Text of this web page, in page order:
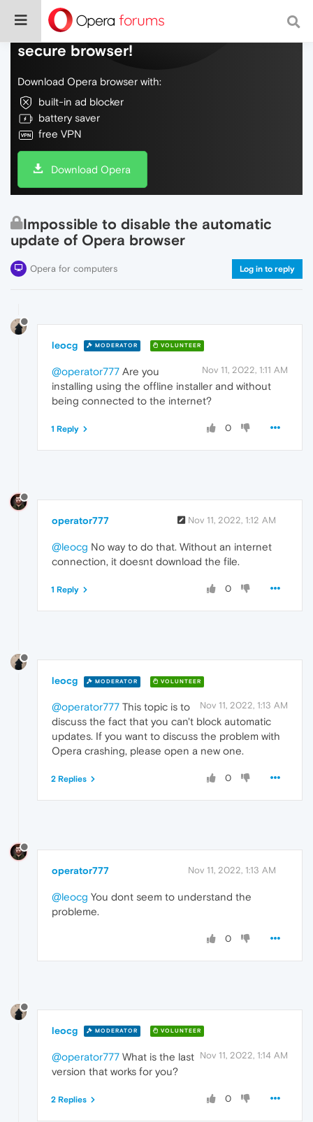
Do more on the web, with a fast and
secure browser!
Download Opera browser with:
built-in ad blocker
battery saver
free VPN
Download Opera
Impossible to disable the automatic
update of Opera browser
Opera for computers Log in to reply
leocg MODERATOR VOLUNTEER
Nov 11, 2022, 1:11 AM
@operator777 Are you
installing using the offline installer and without
being connected to the internet?
0
1 Reply
operator777 Nov 11, 2022, 1:12 AM
@leocg No way to do that. Without an internet
connection, it doesnt download the file.
0
1 Reply
leocg MODERATOR VOLUNTEER
Nov 11, 2022, 1:13 AM
@operator777 This topic is to
discuss the fact that you can't block automatic
updates. If you want to discuss the problem with
Opera crashing, please open a new one.
0
2 Replies
operator777 Nov 11, 2022, 1:13 AM
@leocg You dont seem to understand the
probleme.
0
leocg MODERATOR VOLUNTEER
Nov 11, 2022, 1:14 AM
@operator777 What is the last
version that works for you?
0
2 Replies